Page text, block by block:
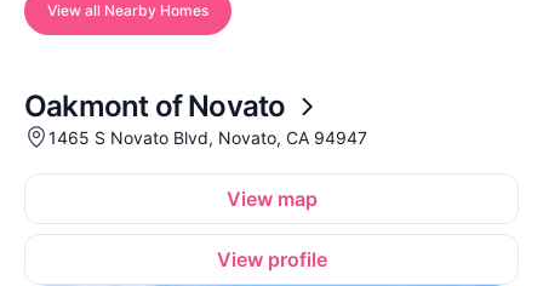
View all Nearby Homes
Oakmont of Novato
1465 S Novato Blvd, Novato, CA 94947
View map
View profile